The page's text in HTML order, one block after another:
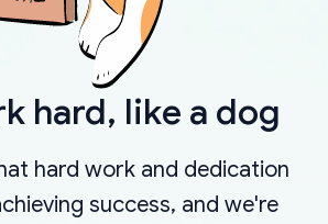
hard, like a dog
hard work and dedication
success, and we're